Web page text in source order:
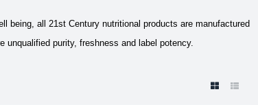
being, all 21st Century nutritional products are manufactured
unqualified purity, freshness and label potency.